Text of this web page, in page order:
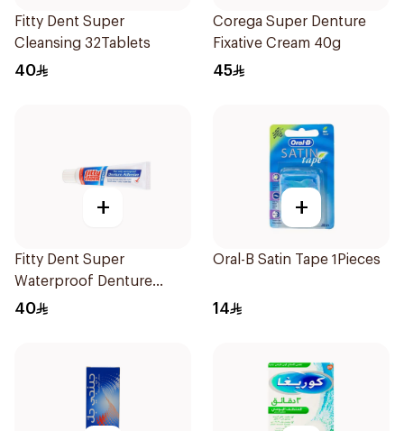
Fitty Dent Super
Cleansing 32Tablets
40
Corega Super Denture
Fixative Cream 40g
45
+
Fitty Dent Super
Waterproof Denture
Adhesive 40g
40
+
Oral-B Satin Tape 1Pieces
14